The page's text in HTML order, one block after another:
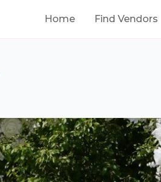
Home Find Vendors